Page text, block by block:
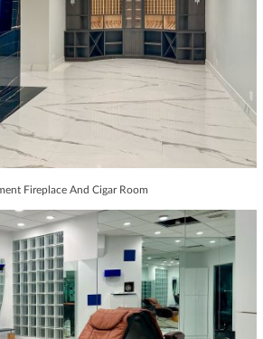
Fireplace And Cigar Room